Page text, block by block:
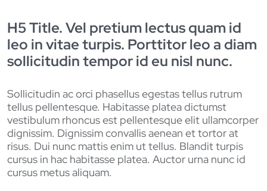
H5 Title. Vel pretium lectus quam id
leo in vitae turpis. Porttitor leo a diam
sollicitudin tempor id eu nisl nunc.
Sollicitudin ac orci phasellus egestas tellus rutrum
tellus pellentesque. Habitasse platea dictumst
vestibulum rhoncus est pellentesque elit ullamcorper
dignissim. Dignissim convallis aenean et tortor at
risus. Dui nunc mattis enim ut tellus. Blandit turpis
cursus in hac habitasse platea. Auctor urna nunc id
cursus metus aliquam.